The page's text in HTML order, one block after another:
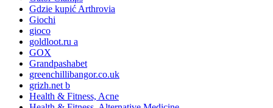
Gdzie kupić Arthrovia
Giochi
gioco
goldloot.ru a
GOX
Grandpashabet
greenchillibangor.co.uk
grizh.net b
Health & Fitness, Acne